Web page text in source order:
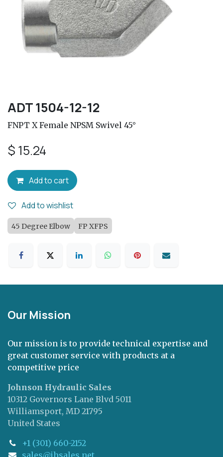
ADT 1504-12-12
FNPT X Female NPSM Swivel 45°
$ 15.24
Add to cart
Add to wishlist
45 Degree Elbow FP XFPS
Our Mission
Our mission is to provide technical expertise and
great customer service with products at a
competitive price
Johnson Hydraulic Sales
10312 Governors Lane Blvd 5011
Williamsport, MD 21795
United States
+1 (301) 660-2152